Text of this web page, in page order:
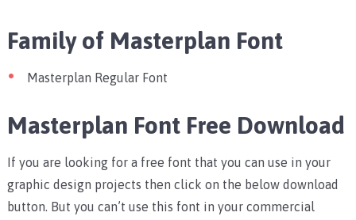
Family of Masterplan Font
Masterplan Regular Font
Masterplan Font Free Download
If you are looking for a free font that you can use in your
graphic design projects then click on the below download
button. But you can’t use this font in your commercial